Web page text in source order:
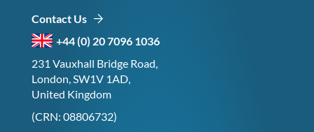
Contact Us
+44 (0) 20 7096 1036
231 Vauxhall Bridge Road,
London, SW1V 1AD,
United Kingdom
(CRN: 08806732)